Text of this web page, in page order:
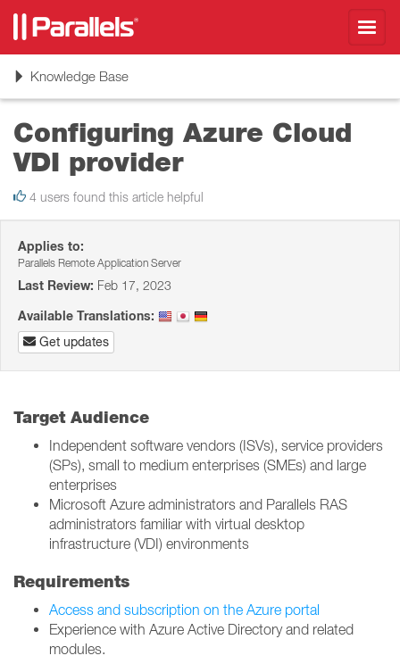
ToggleKnowledge Base
Configuring Azure Cloud
VDI provider
4 users found this article helpful
Applies to:
Parallels Remote Application Server
Last Review: Feb 17, 2023
Available Translations:
Get updates
Target Audience
Independent software vendors (ISVs), service providers
(SPs), small to medium enterprises (SMEs) and large
enterprises
Microsoft Azure administrators and Parallels RAS
administrators familiar with virtual desktop
infrastructure (VDI) environments
Requirements
Access and subscription on the Azure portal
Experience with Azure Active Directory and related
modules.